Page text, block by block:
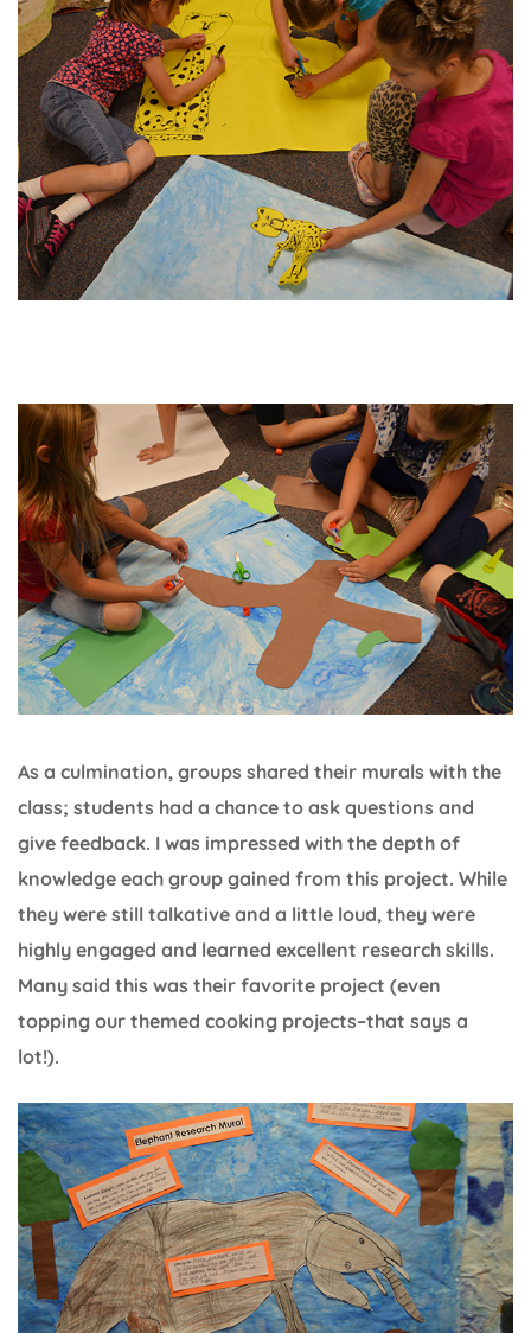
As a culmination, groups shared their murals with the
class; students had a chance to ask questions and
give feedback. I was impressed with the depth of
knowledge each group gained from this project. While
they were still talkative and a little loud, they were
highly engaged and learned excellent research skills.
Many said this was their favorite project (even
topping our themed cooking projects–that says a
lot!).